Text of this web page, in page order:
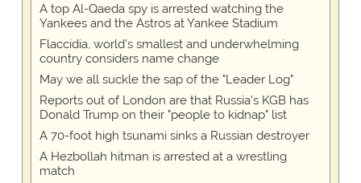
A top Al-Qaeda spy is arrested watching the
Yankees and the Astros at Yankee Stadium
Flaccidia, world's smallest and underwhelming
country considers name change
May we all suckle the sap of the "Leader Log"
Reports out of London are that Russia's KGB has
Donald Trump on their "people to kidnap" list
A 70-foot high tsunami sinks a Russian destroyer
A Hezbollah hitman is arrested at a wrestling
match